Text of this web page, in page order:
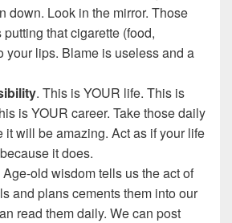
down. Look in the mirror. Those
that cigarette (food,
your lips. Blame is useless and a
. This is YOUR life. This is
is YOUR career. Take those daily
it will be amazing. Act as if your life
it does.
Age-old wisdom tells us the act of
and plans cements them into our
read them daily. We can post